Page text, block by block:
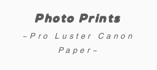
Photo Prints
~Pro Luster Canon
Paper~